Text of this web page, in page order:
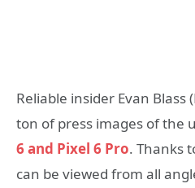
Reliable insider Evan Blass
ton of press images of the
6 and Pixel 6 Pro. Thanks
can be viewed from all